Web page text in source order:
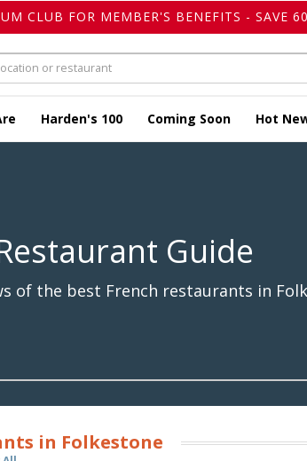
CLUB FOR MEMBER'S BENEFITS - SAVE
Harden's 100 Coming Soon Hot
Guide
of the best French restaurants in
in Folkestone